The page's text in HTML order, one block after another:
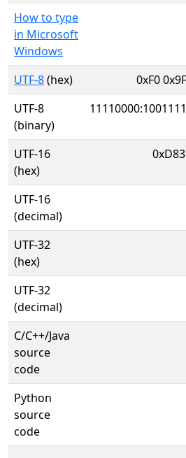
How to type
in Microsoft
Windows
UTF-8(hex)
0xF0
UTF-8
(binary)
UTF-16
(hex)
UTF-16
(decimal)
UTF-32
(hex)
UTF-32
(decimal)
C/C++/Java
source
code
Python
source
code